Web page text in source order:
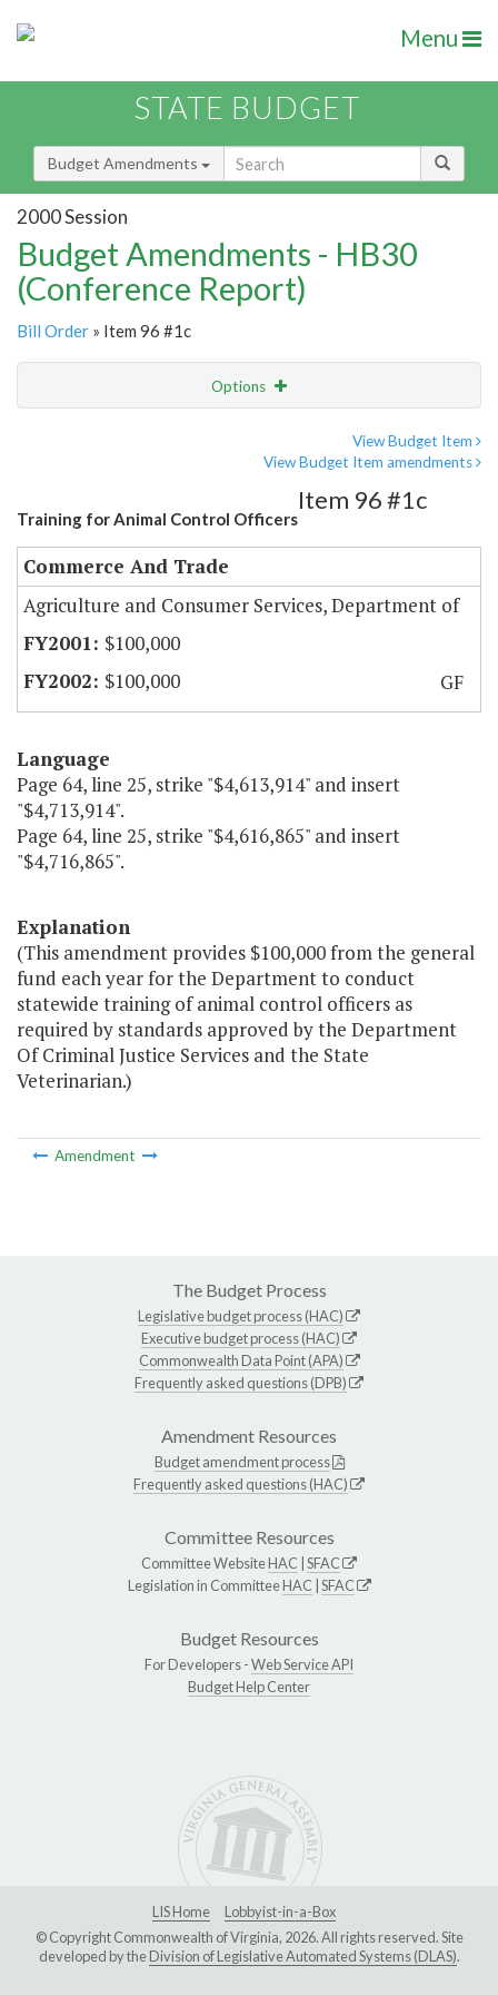
Menu
STATE BUDGET
Budget Amendments
2000 Session
Budget Amendments - HB30
(Conference Report)
Bill Order » Item 96 #1c
Options
View Budget Item
View Budget Item amendments
Training for Animal Control Officers
Item 96 #1c
Commerce And Trade
Agriculture and Consumer Services, Department of
$100,000
$100,000
GF
Language
Page 64, line 25, strike "$4,613,914" and insert
"$4,713,914".
Page 64, line 25, strike "$4,616,865" and insert
"$4,716,865".
Explanation
(This amendment provides $100,000 from the general
fund each year for the Department to conduct
statewide training of animal control officers as
required by standards approved by the Department
Of Criminal Justice Services and the State
Veterinarian.)
Amendment
The Budget Process
Legislative budget process (HAC)
Executive budget process (HAC)
Commonwealth Data Point (APA)
Frequently asked questions (DPB)
Amendment Resources
Budget amendment process
Frequently asked questions (HAC)
Committee Resources
Committee WebsiteHAC SFAC
Legislation in CommitteeHAC SFAC
Budget Resources
For Developers -Web Service API
Budget Help Center
LIS Home
Lobbyist-in-a-Box
© Copyright Commonwealth of Virginia, 2026. All rights reserved. Site
developed by theDivision of Legislative Automated Systems (DLAS).